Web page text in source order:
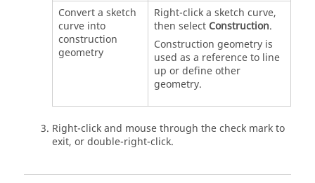
Convert a sketch
curve into
construction
geometry
Right-click a sketch curve,
then select Construction.
Construction geometry is
used as a reference to line
up or define other
geometry.
Right-click and mouse through the check mark to
exit, or double-right-click.